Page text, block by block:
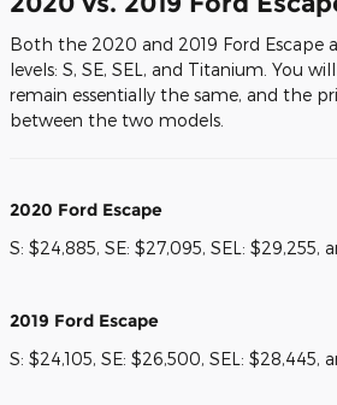
Both the 2020 and 2019 Ford Escape
levels: S, SE, SEL, and Titanium. You
remain essentially the same, and the
between the two models.
2020 Ford Escape
S: $24,885, SE: $27,095, SEL: $29,255,
2019 Ford Escape
S: $24,105, SE: $26,500, SEL: $28,445,